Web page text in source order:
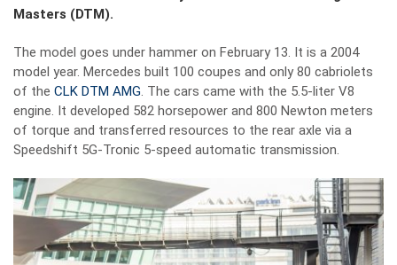
Masters (DTM).
The model goes under hammer on February 13. It is a 2004
model year. Mercedes built 100 coupes and only 80 cabriolets
of the CLK DTM AMG. The cars came with the 5.5-liter V8
engine. It developed 582 horsepower and 800 Newton meters
of torque and transferred resources to the rear axle via a
Speedshift 5G-Tronic 5-speed automatic transmission.